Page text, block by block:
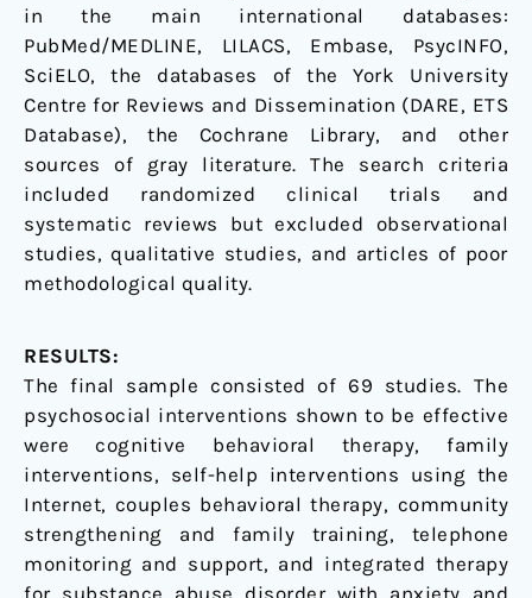
in the main international databases:
PubMed/MEDLINE, LILACS, Embase, PsycINFO,
SciELO, the databases of the York University
Centre for Reviews and Dissemination (DARE, ETS
Database), the Cochrane Library, and other
sources of gray literature. The search criteria
included randomized clinical trials and
systematic reviews but excluded observational
studies, qualitative studies, and articles of poor
methodological quality.
RESULTS:
The final sample consisted of 69 studies. The
psychosocial interventions shown to be effective
were cognitive behavioral therapy, family
interventions, self-help interventions using the
Internet, couples behavioral therapy, community
strengthening and family training, telephone
monitoring and support, and integrated therapy